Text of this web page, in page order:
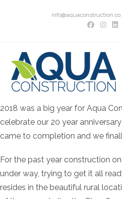
2018 was a big year for Aqua
celebrate our 20 year
came to completion and we
For the past year construction
under way, trying to get it all
resides in the beautiful rural